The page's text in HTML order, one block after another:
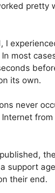
pretty
I
most
its own.
never
support
their end.